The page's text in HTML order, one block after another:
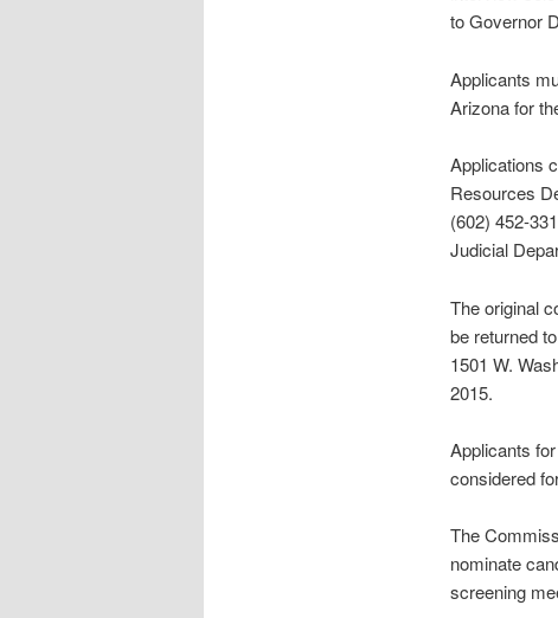
to Governor
Applicants
Arizona for
Applications
Resources
(602) 452-
Judicial
The original
be returned
1501 W.
2015.
Applicants
considered
The
nominate
screening